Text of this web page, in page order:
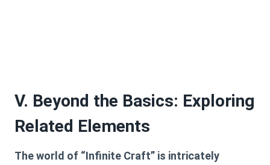
V. Beyond the Basics: Exploring
Related Elements
The world of “Infinite Craft” is intricately